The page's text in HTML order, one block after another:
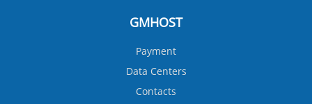
GMHOST
Payment
Data Centers
Contacts